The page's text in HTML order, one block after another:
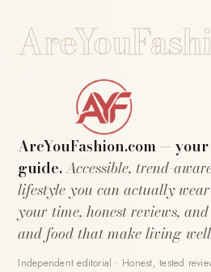
AreYouFashion.com —
guide.Accessible, trend-
lifestyle you can actually
your time, honest reviews,
and food that make living
Independent editorial · Honest, tested